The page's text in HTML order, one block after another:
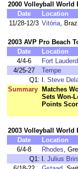
2000 Volleyball World
Date
Location
11/28-12/3 Vitória, Brazil
2003 AVP Pro Beach
Date
Location
4/4-6
Fort
4/25-27
Tempe
Q1: l. Steve
Summary
Matches
Sets Won-
Points
2003 Volleyball World
Date
Location
6/4-8
Rhodes,
Q1: l. Julius